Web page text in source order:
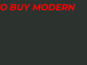
BUY MODERN